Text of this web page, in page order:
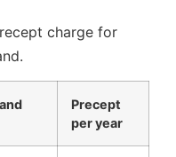
charge for
Precept
per year